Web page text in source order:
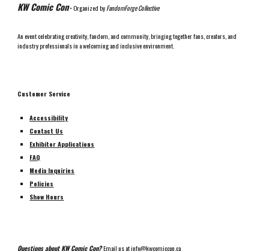
KW Comic Con• Organized byFandomForge Collective
An event celebrating creativity, fandom, and community, bringing together fans, creators, and
industry professionals in a welcoming and inclusive environment.
Customer Service
Accessibility
Contact Us
Exhibitor Applications
FAQ
Media Inquiries
Policies
Show Hours
Questions about KW Comic Con?Email us atinfo@kwcomiccon.ca